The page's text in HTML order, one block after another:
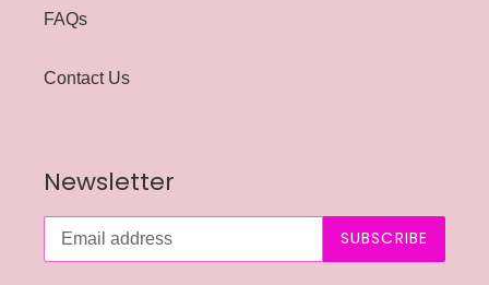
FAQs
Contact Us
Newsletter
SUBSCRIBE